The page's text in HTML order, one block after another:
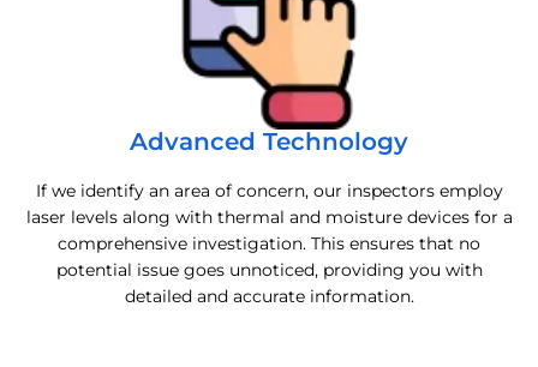
Advanced Technology
If we identify an area of concern, our inspectors employ
laser levels along with thermal and moisture devices for a
comprehensive investigation. This ensures that no
potential issue goes unnoticed, providing you with
detailed and accurate information.